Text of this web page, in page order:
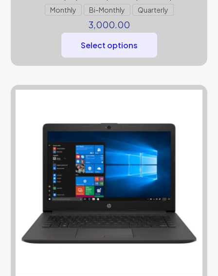
Monthly Bi-Monthly Quarterly
3,000.00
Select options